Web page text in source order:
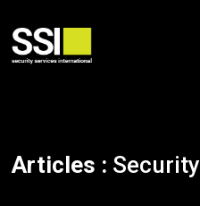
Articles : Security